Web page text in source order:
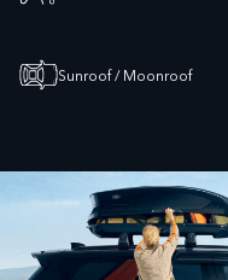
Sunroof / Moonroof